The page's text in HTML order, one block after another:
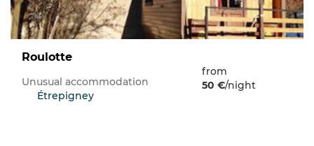
Roulotte
Unusual accommodation
Étrepigney
from
50 €/night